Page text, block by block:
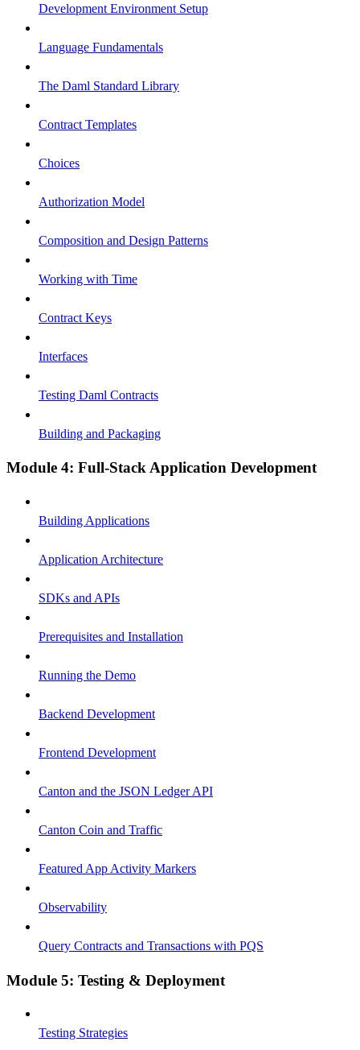
Development Environment Setup
Language Fundamentals
The Daml Standard Library
Contract Templates
Choices
Authorization Model
Composition and Design Patterns
Working with Time
Contract Keys
Interfaces
Testing Daml Contracts
Building and Packaging
Module 4: Full-Stack Application Development
Building Applications
Application Architecture
SDKs and APIs
Prerequisites and Installation
Running the Demo
Backend Development
Frontend Development
Canton and the JSON Ledger API
Canton Coin and Traffic
Featured App Activity Markers
Observability
Query Contracts and Transactions with PQS
Module 5: Testing & Deployment
Testing Strategies